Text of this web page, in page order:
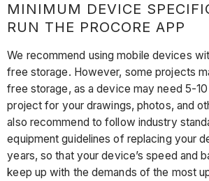
MINIMUM DEVICE
RUN THE PROCORE APP
We recommend using mobile devices
free storage. However, some projects
free storage, as a device may need 5-
project for your drawings, photos, and
also recommend to follow industry
equipment guidelines of replacing your
years, so that your device’s speed and
keep up with the demands of the most